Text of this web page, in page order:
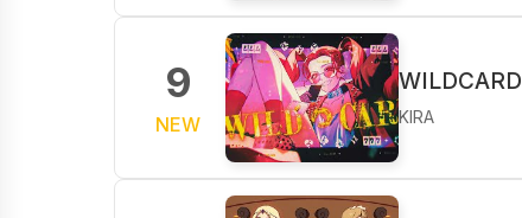
9
NEW
WILDCARD
KIRA